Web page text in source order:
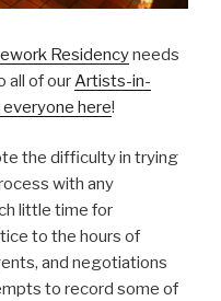
Residencyneeds
all of ourArtists-in-
here!
the difficulty in trying
with any
little time for
to the hours of
and negotiations
to record some of